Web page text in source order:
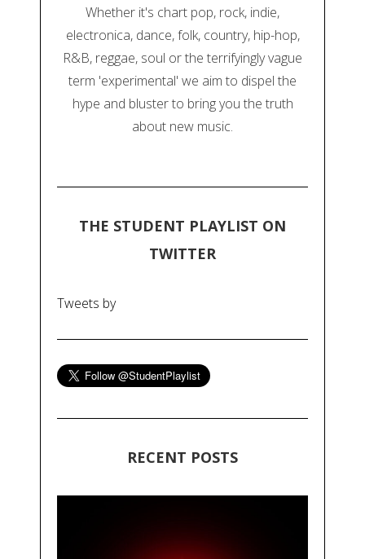
Whether it's chart pop, rock, indie,
electronica, dance, folk, country, hip-hop,
R&B, reggae, soul or the terrifyingly vague
term 'experimental' we aim to dispel the
hype and bluster to bring you the truth
about new music.
THE STUDENT PLAYLIST ON
TWITTER
Tweets by
RECENT POSTS